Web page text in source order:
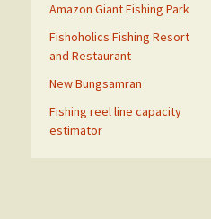
Amazon Giant Fishing Park
Fishoholics Fishing Resort
and Restaurant
New Bungsamran
Fishing reel line capacity
estimator